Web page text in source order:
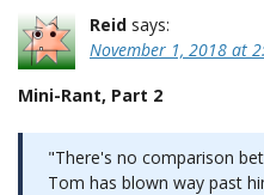
Reid says:
November 1, 2018 at
Mini-Rant, Part 2
"There's no comparison
Tom has blown way past